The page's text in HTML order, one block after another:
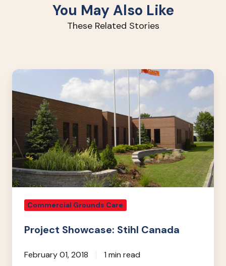
You May Also Like
These Related Stories
Project
Showcase:
Stihl
Canada
Commercial Grounds Care
Project Showcase: Stihl Canada
February 01, 2018 1 min read